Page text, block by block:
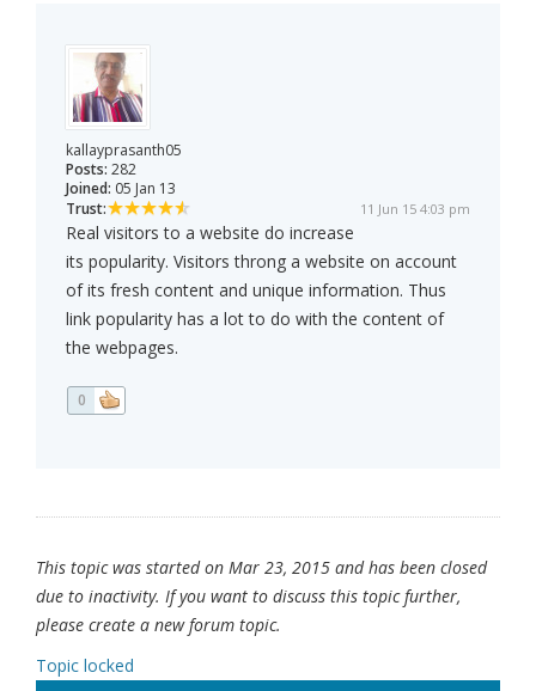
kallayprasanth05
Posts: 282
Joined: 05 Jan 13
Trust:
11 Jun 15 4:03 pm
Real visitors to a website do increase
its popularity. Visitors throng a website on account
of its fresh content and unique information. Thus
link popularity has a lot to do with the content of
the webpages.
0
This topic was started on Mar 23, 2015 and has been closed
due to inactivity. If you want to discuss this topic further,
please create a new forum topic.
Topic locked